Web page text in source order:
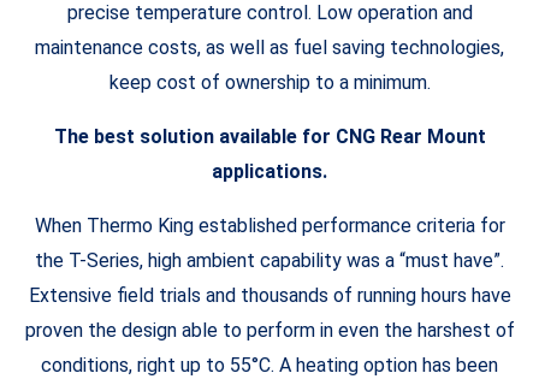
precise temperature control. Low operation and
maintenance costs, as well as fuel saving technologies,
keep cost of ownership to a minimum.
The best solution available for CNG Rear Mount
applications.
When Thermo King established performance criteria for
the T-Series, high ambient capability was a “must have”.
Extensive field trials and thousands of running hours have
proven the design able to perform in even the harshest of
conditions, right up to 55°C. A heating option has been